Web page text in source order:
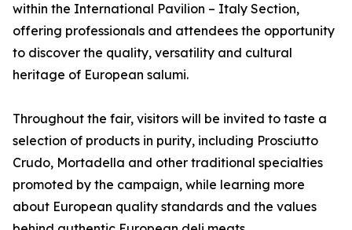
within the International Pavilion – Italy Section,
offering professionals and attendees the opportunity
to discover the quality, versatility and cultural
heritage of European salumi.
Throughout the fair, visitors will be invited to taste a
selection of products in purity, including Prosciutto
Crudo, Mortadella and other traditional specialties
promoted by the campaign, while learning more
about European quality standards and the values